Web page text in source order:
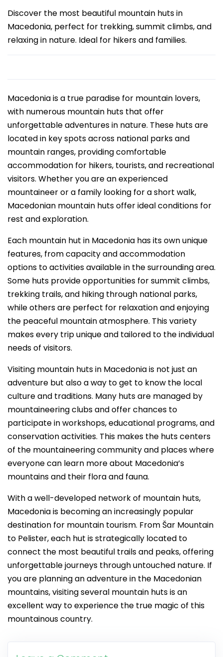
Discover the most beautiful mountain huts in
Macedonia, perfect for trekking, summit climbs, and
relaxing in nature. Ideal for hikers and families.
Macedonia is a true paradise for mountain lovers,
with numerous mountain huts that offer
unforgettable adventures in nature. These huts are
located in key spots across national parks and
mountain ranges, providing comfortable
accommodation for hikers, tourists, and recreational
visitors. Whether you are an experienced
mountaineer or a family looking for a short walk,
Macedonian mountain huts offer ideal conditions for
rest and exploration.
Each mountain hut in Macedonia has its own unique
features, from capacity and accommodation
options to activities available in the surrounding area.
Some huts provide opportunities for summit climbs,
trekking trails, and hiking through national parks,
while others are perfect for relaxation and enjoying
the peaceful mountain atmosphere. This variety
makes every trip unique and tailored to the individual
needs of visitors.
Visiting mountain huts in Macedonia is not just an
adventure but also a way to get to know the local
culture and traditions. Many huts are managed by
mountaineering clubs and offer chances to
participate in workshops, educational programs, and
conservation activities. This makes the huts centers
of the mountaineering community and places where
everyone can learn more about Macedonia’s
mountains and their flora and fauna.
With a well-developed network of mountain huts,
Macedonia is becoming an increasingly popular
destination for mountain tourism. From Šar Mountain
to Pelister, each hut is strategically located to
connect the most beautiful trails and peaks, offering
unforgettable journeys through untouched nature. If
you are planning an adventure in the Macedonian
mountains, visiting several mountain huts is an
excellent way to experience the true magic of this
mountainous country.